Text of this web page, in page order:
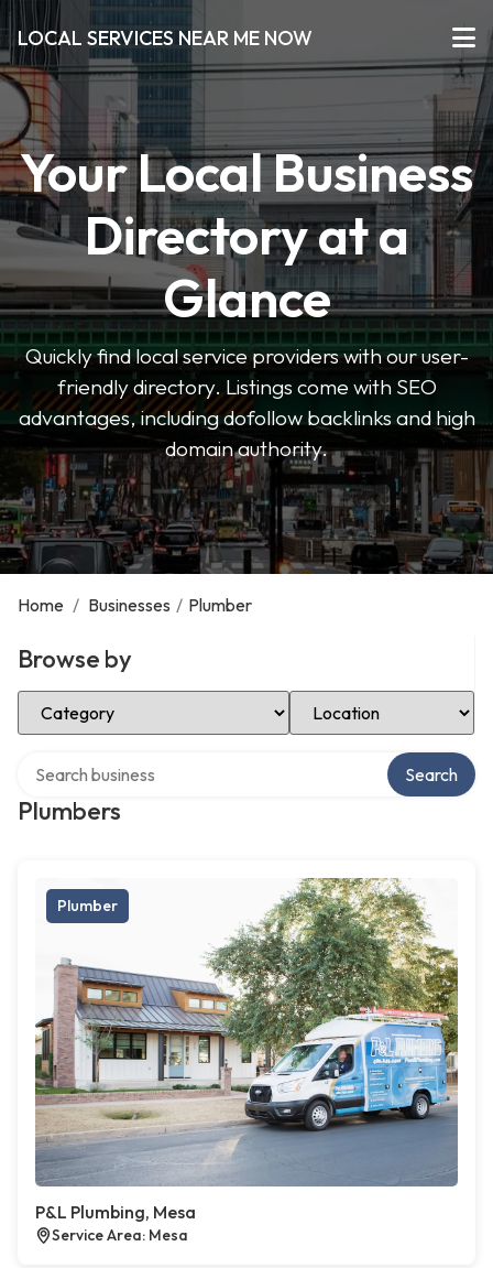
LOCAL SERVICES NEAR ME NOW
Your Local Business
Directory at a
Glance
Quickly find local service providers with our user-
friendly directory. Listings come with SEO
advantages, including dofollow backlinks and high
domain authority.
Home / Businesses / Plumber
Browse by
Select Category Select Location
Plumbers
Search
Plumber
P&L Plumbing, Mesa
Service Area: Mesa